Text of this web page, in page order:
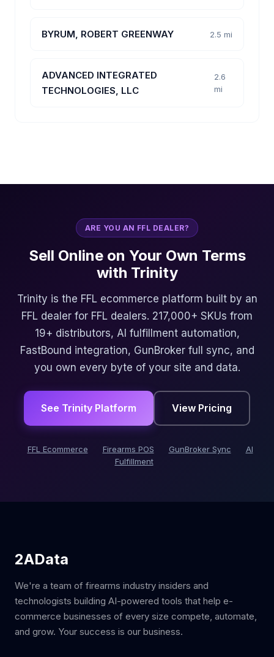
BYRUM, ROBERT GREENWAY 2.5 mi
ADVANCED INTEGRATED
TECHNOLOGIES, LLC
2.6
mi
ARE YOU AN FFL DEALER?
Sell Online on Your Own Terms
with Trinity
Trinity is the FFL ecommerce platform built by an
FFL dealer for FFL dealers. 217,000+ SKUs from
19+ distributors, AI fulfillment automation,
FastBound integration, GunBroker full sync, and
you own every byte of your site and data.
See Trinity Platform View Pricing
FFL Ecommerce Firearms POS GunBroker Sync
AI
Fulfillment
2AData
We're a team of firearms industry insiders and
technologists building AI-powered tools that help e-
commerce businesses of every size compete, automate,
and grow. Your success is our business.